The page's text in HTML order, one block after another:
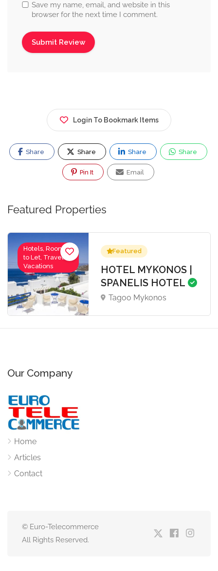
Save my name, email, and website in this
browser for the next time I comment.
Login To Bookmark Items
Share Share Share Share
Pin It Email
Featured Properties
Hotels, Rooms
to Let, Travel-
Vacations
Featured
HOTEL MYKONOS |
SPANELIS HOTEL
Tagoo Mykonos
Our Company
Home
Articles
Contact
© Euro-Telecommerce
All Rights Reserved.